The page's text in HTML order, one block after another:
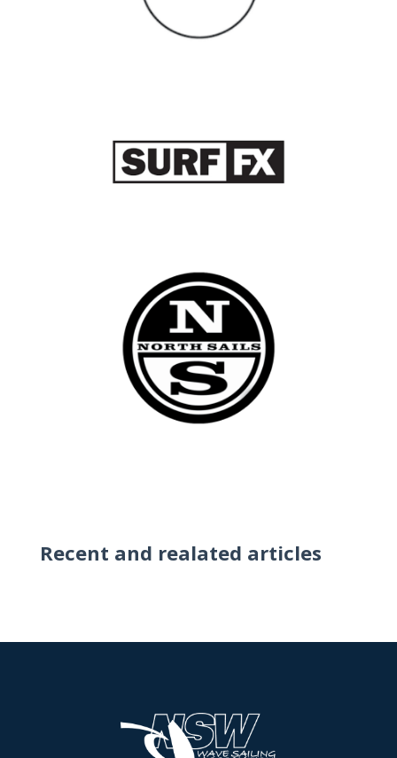
Recent and realated articles